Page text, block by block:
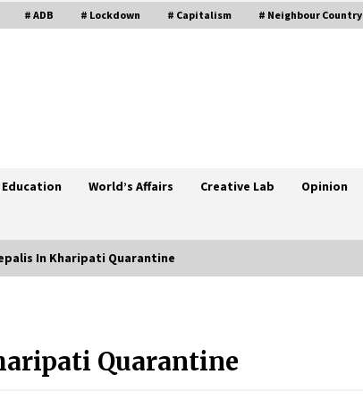
# ADB # Lockdown # Capitalism # Neighbour Country
Education World’s Affairs Creative Lab Opinion
February 10, 2020
In Kharipati Quarantine
Quarantine